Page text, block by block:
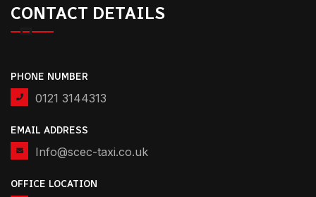
CONTACT DETAILS
PHONE NUMBER
0121 3144313
EMAIL ADDRESS
Info@scec-taxi.co.uk
OFFICE LOCATION